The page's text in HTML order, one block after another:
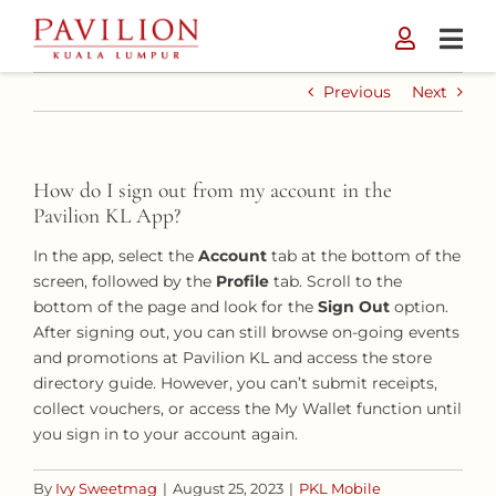
content
Previous
Next
How do I sign out from my account in the
Pavilion KL App?
In the app, select the Account tab at the bottom of the
screen, followed by the Profile tab. Scroll to the
bottom of the page and look for the Sign Out option.
After signing out, you can still browse on-going events
and promotions at Pavilion KL and access the store
directory guide. However, you can’t submit receipts,
collect vouchers, or access the My Wallet function until
you sign in to your account again.
By Ivy Sweetmag | August 25, 2023 | PKL Mobile